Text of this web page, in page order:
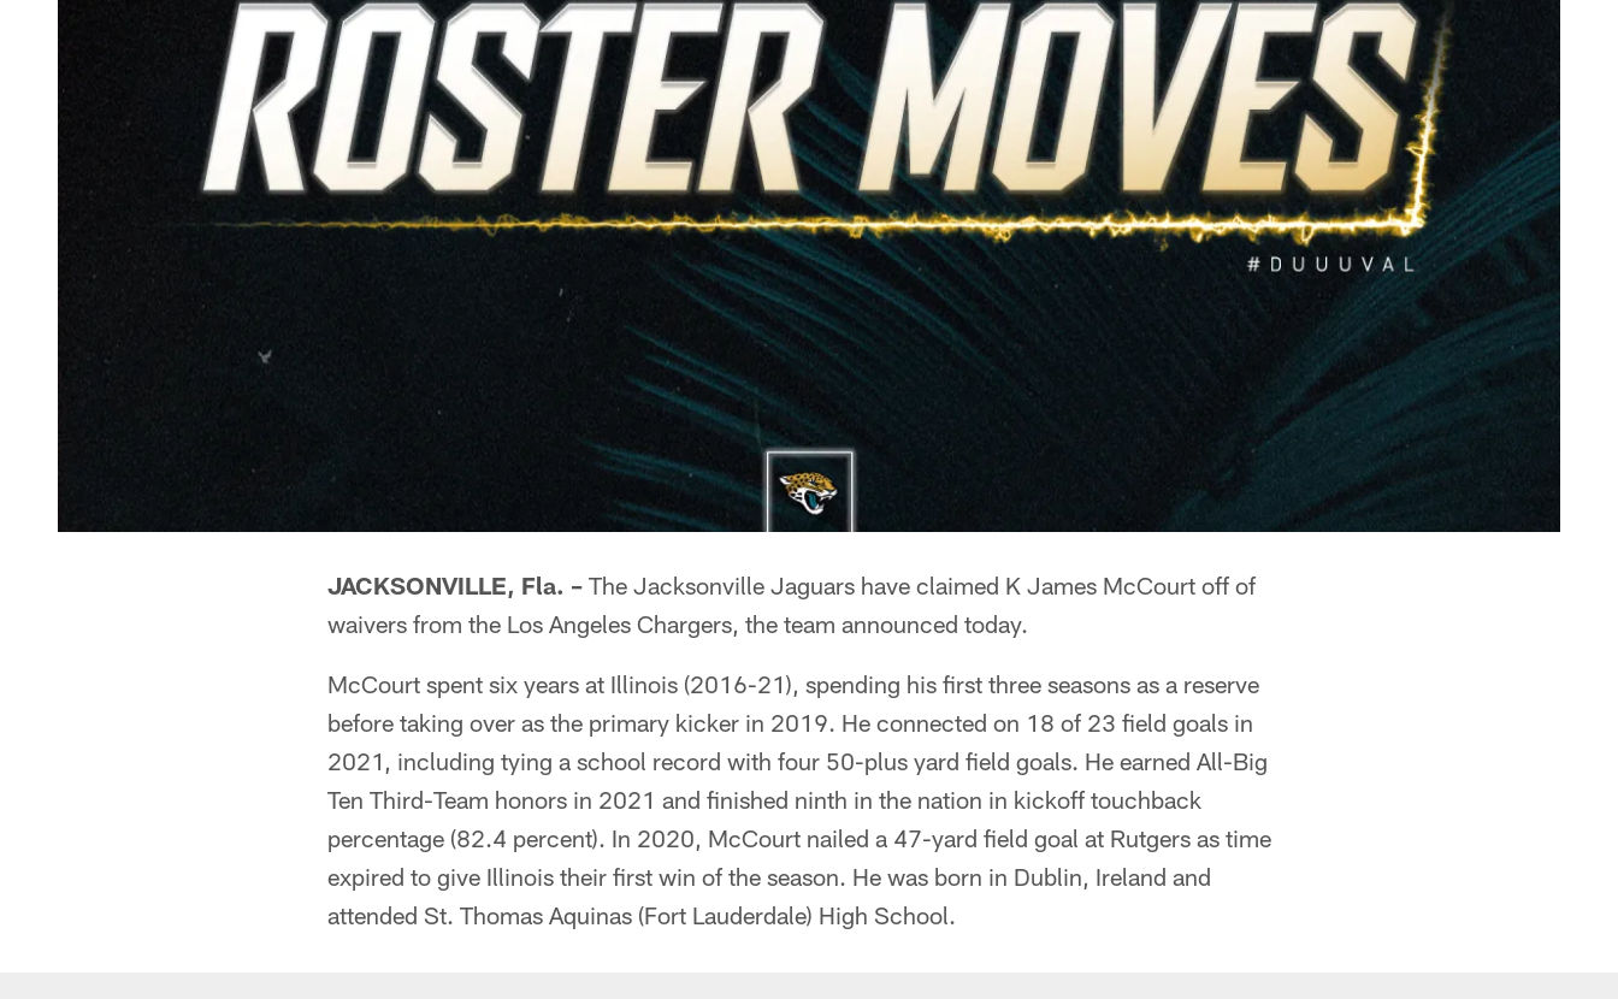
JACKSONVILLE, Fla. – The Jacksonville Jaguars have claimed K James McCourt off of
waivers from the Los Angeles Chargers, the team announced today.
McCourt spent six years at Illinois (2016-21), spending his first three seasons as a reserve
before taking over as the primary kicker in 2019. He connected on 18 of 23 field goals in
2021, including tying a school record with four 50-plus yard field goals. He earned All-Big
Ten Third-Team honors in 2021 and finished ninth in the nation in kickoff touchback
percentage (82.4 percent). In 2020, McCourt nailed a 47-yard field goal at Rutgers as time
expired to give Illinois their first win of the season. He was born in Dublin, Ireland and
attended St. Thomas Aquinas (Fort Lauderdale) High School.